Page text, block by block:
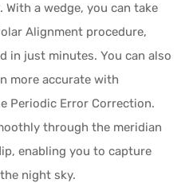
With a wedge, you can take
Alignment procedure,
in just minutes. You can also
more accurate with
Periodic Error Correction.
through the meridian
enabling you to capture
night sky.